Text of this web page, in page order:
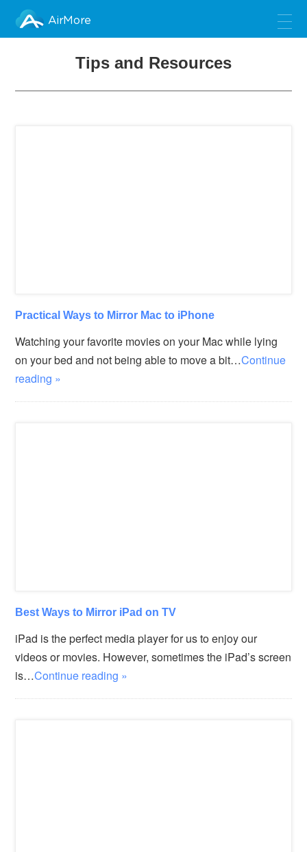
AirMore
Tips and Resources
Practical Ways to Mirror Mac to iPhone
Watching your favorite movies on your Mac while lying
on your bed and not being able to move a bit…Continue
reading »
Best Ways to Mirror iPad on TV
iPad is the perfect media player for us to enjoy our
videos or movies. However, sometimes the iPad’s screen
is…Continue reading »